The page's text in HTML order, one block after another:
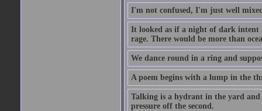
I'm not confused, I'm just well
It looked as if a night of dark intent
rage. There would be more than
We dance round in a ring and
A poem begins with a lump in the
Talking is a hydrant in the yard
pressure off the second.